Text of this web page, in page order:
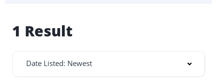
1 Result
Date Listed: Newest